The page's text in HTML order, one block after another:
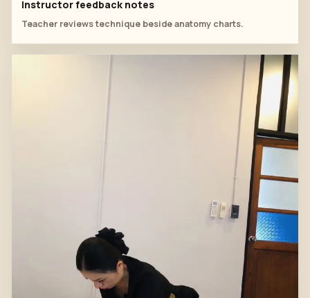
Instructor feedback notes
Teacher reviews technique beside anatomy charts.